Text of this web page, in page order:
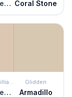
Playa Arenosa Coral Stone
Sherwin Williams
Playa Arenosa
Glidden
Armadillo